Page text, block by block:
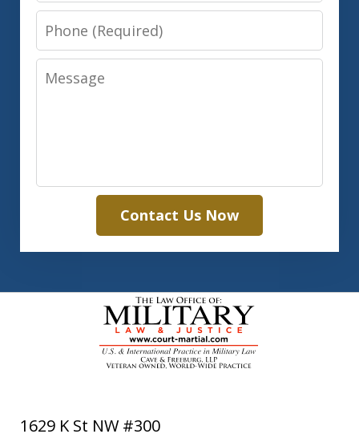
Phone
Message
Contact Us Now
1629 K St NW #300